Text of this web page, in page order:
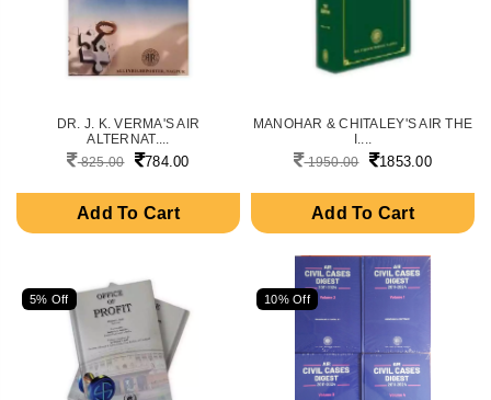
DR. J. K. VERMA'S AIR
ALTERNAT....
825.00
784.00
Add To Cart
MANOHAR & CHITALEY'S AIR THE
I....
1950.00
1853.00
Add To Cart
5% Off 10% Off